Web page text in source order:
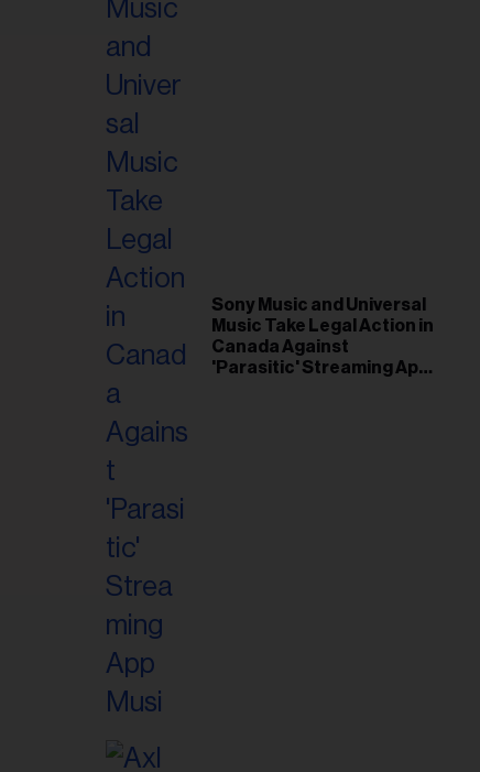
Sony Music and Universal
Music Take Legal Action in
Canada Against
'Parasitic' Streaming App